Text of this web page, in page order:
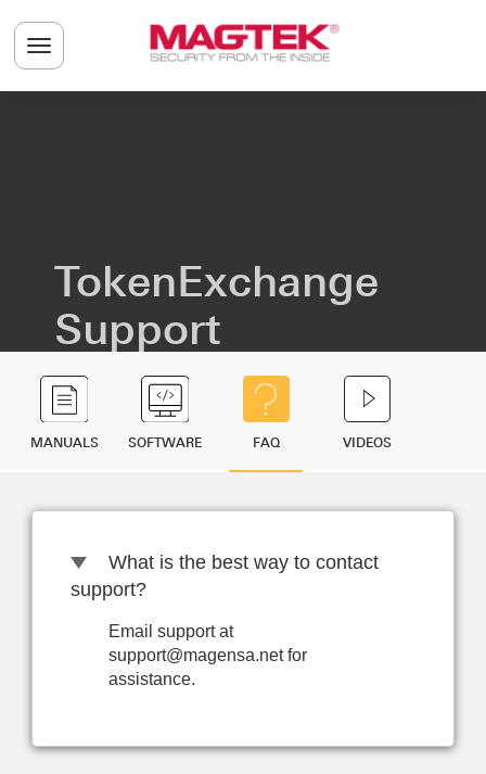
Toggle navigation menu
TokenExchange
Support
MANUALS SOFTWARE FAQ VIDEOS
What is the best way to contact
support?
Email support at
support@magensa.net for
assistance.